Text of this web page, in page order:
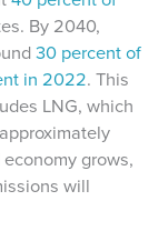
By 2040,
30 percent of
in 2022. This
LNG, which
grows,
will